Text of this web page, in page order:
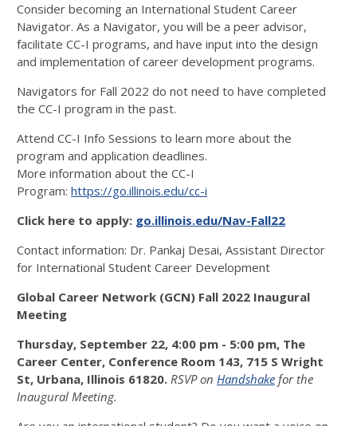
Consider becoming an International Student Career
Navigator. As a Navigator, you will be a peer advisor,
facilitate CC-I programs, and have input into the design
and implementation of career development programs.
Navigators for Fall 2022 do not need to have completed
the CC-I program in the past.
Attend CC-I Info Sessions to learn more about the
program and application deadlines.
More information about the CC-I
Program: https://go.illinois.edu/cc-i
Click here to apply: go.illinois.edu/Nav-Fall22
Contact information: Dr. Pankaj Desai, Assistant Director
for International Student Career Development
Global Career Network (GCN) Fall 2022 Inaugural
Meeting
Thursday, September 22, 4:00 pm - 5:00 pm, The
Career Center, Conference Room 143, 715 S Wright
St, Urbana, Illinois 61820. RSVP on Handshake for the
Inaugural Meeting.